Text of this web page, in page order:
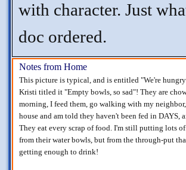
with character. Just
doc ordered.
Notes from Home
This picture is typical, and is entitled "We're
Kristi titled it "Empty bowls, so sad"! They are
morning, I feed them, go walking with my
house and am told they haven't been fed in DAYS,
They eat every scrap of food. I'm still putting lots
from their water bowls, but from the through-put
getting enough to drink!